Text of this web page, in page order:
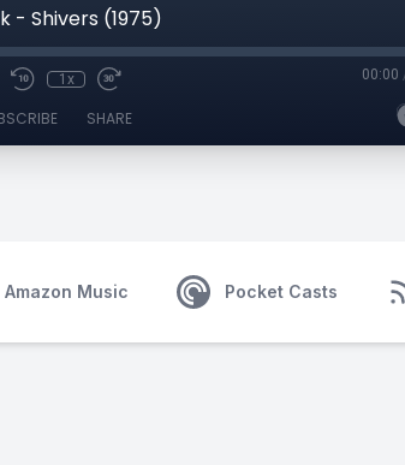
- Shivers (1975)
1x 00:00
SHARE
Amazon Music Pocket Casts